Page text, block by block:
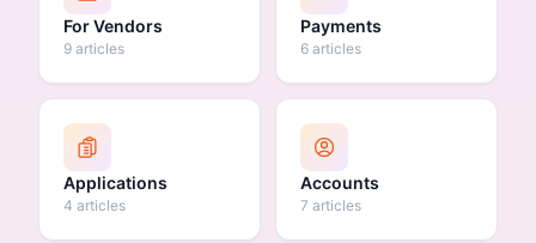
For Vendors
9 articles
Payments
6 articles
Applications
4 articles
Accounts
7 articles